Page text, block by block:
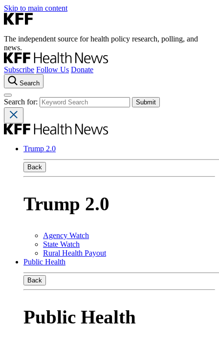
Skip to main content
The independent source for health policy research, polling, and
news.
Subscribe Follow Us Donate
Search
Search for:
Trump 2.0
Back
Trump 2.0
Agency Watch
State Watch
Rural Health Payout
Public Health
Back
Public Health